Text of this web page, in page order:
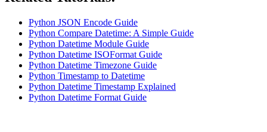
Python JSON Encode Guide
Python Compare Datetime: A Simple Guide
Python Datetime Module Guide
Python Datetime ISOFormat Guide
Python Datetime Timezone Guide
Python Timestamp to Datetime
Python Datetime Timestamp Explained
Python Datetime Format Guide